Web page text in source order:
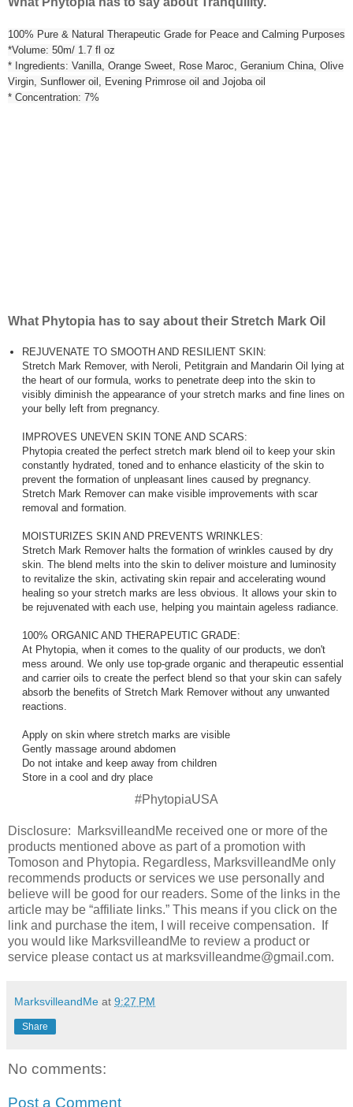
100% Pure & Natural Therapeutic Grade for Peace and Calming Purposes
*Volume: 50m/ 1.7 fl oz
* Ingredients: Vanilla, Orange Sweet, Rose Maroc, Geranium China, Olive
Virgin, Sunflower oil, Evening Primrose oil and Jojoba oil
* Concentration: 7%
What Phytopia has to say about their Stretch Mark Oil
REJUVENATE TO SMOOTH AND RESILIENT SKIN:
Stretch Mark Remover, with Neroli, Petitgrain and Mandarin Oil lying at
the heart of our formula, works to penetrate deep into the skin to
visibly diminish the appearance of your stretch marks and fine lines on
your belly left from pregnancy.
IMPROVES UNEVEN SKIN TONE AND SCARS:
Phytopia created the perfect stretch mark blend oil to keep your skin
constantly hydrated, toned and to enhance elasticity of the skin to
prevent the formation of unpleasant lines caused by pregnancy.
Stretch Mark Remover can make visible improvements with scar
removal and formation.
MOISTURIZES SKIN AND PREVENTS WRINKLES:
Stretch Mark Remover halts the formation of wrinkles caused by dry
skin. The blend melts into the skin to deliver moisture and luminosity
to revitalize the skin, activating skin repair and accelerating wound
healing so your stretch marks are less obvious. It allows your skin to
be rejuvenated with each use, helping you maintain ageless radiance.
100% ORGANIC AND THERAPEUTIC GRADE:
At Phytopia, when it comes to the quality of our products, we don't
mess around. We only use top-grade organic and therapeutic essential
and carrier oils to create the perfect blend so that your skin can safely
absorb the benefits of Stretch Mark Remover without any unwanted
reactions.
Apply on skin where stretch marks are visible
Gently massage around abdomen
Do not intake and keep away from children
Store in a cool and dry place
#PhytopiaUSA
Disclosure: MarksvilleandMe received one or more of the
products mentioned above as part of a promotion with
Tomoson and Phytopia. Regardless, MarksvilleandMe only
recommends products or services we use personally and
believe will be good for our readers. Some of the links in the
article may be “affiliate links.” This means if you click on the
link and purchase the item, I will receive compensation. If
you would like MarksvilleandMe to review a product or
service please contact us at marksvilleandme@gmail.com.
MarksvilleandMe at 9:27 PM
Share
No comments:
Post a Comment